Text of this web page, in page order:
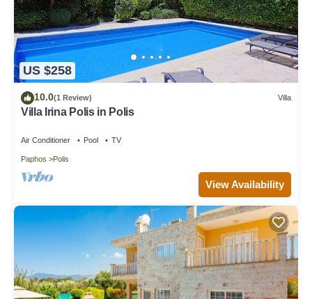
US $258
10.0(1 Review) Villa
Villa Irina Polis in Polis
Air Conditioner Pool TV
Paphos Polis
View Availability